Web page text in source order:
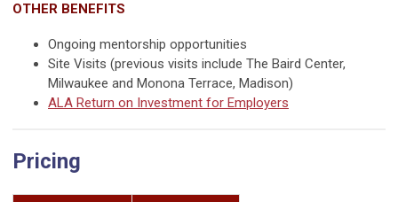
OTHER BENEFITS
Ongoing mentorship opportunities
Site Visits (previous visits include The Baird Center,
Milwaukee and Monona Terrace, Madison)
ALA Return on Investment for Employers
Pricing